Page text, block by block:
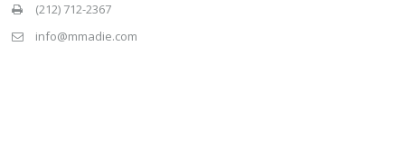
(212) 712-2367
info@mmadie.com